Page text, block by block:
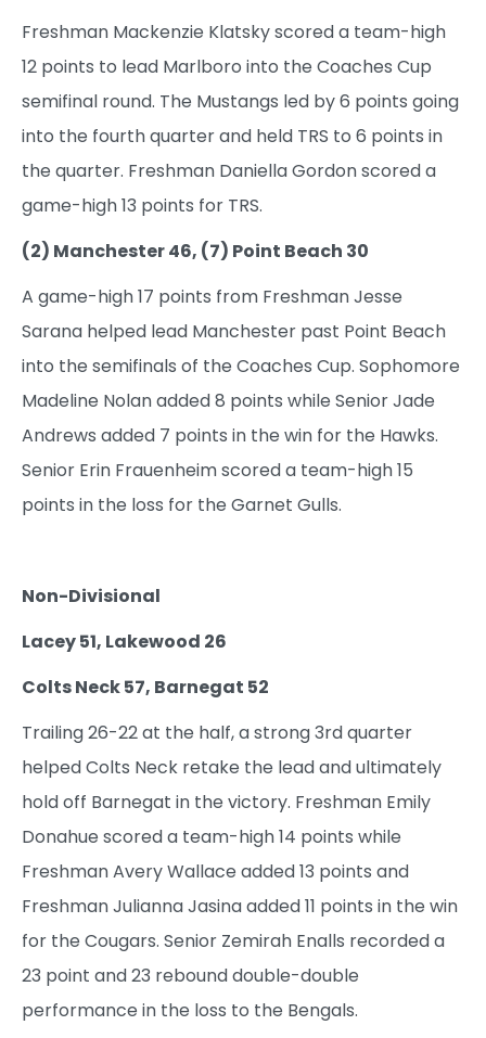
Freshman Mackenzie Klatsky scored a team-high
12 points to lead Marlboro into the Coaches Cup
semifinal round. The Mustangs led by 6 points going
into the fourth quarter and held TRS to 6 points in
the quarter. Freshman Daniella Gordon scored a
game-high 13 points for TRS.
(2) Manchester 46, (7) Point Beach 30
A game-high 17 points from Freshman Jesse
Sarana helped lead Manchester past Point Beach
into the semifinals of the Coaches Cup. Sophomore
Madeline Nolan added 8 points while Senior Jade
Andrews added 7 points in the win for the Hawks.
Senior Erin Frauenheim scored a team-high 15
points in the loss for the Garnet Gulls.
Non-Divisional
Lacey 51, Lakewood 26
Colts Neck 57, Barnegat 52
Trailing 26-22 at the half, a strong 3rd quarter
helped Colts Neck retake the lead and ultimately
hold off Barnegat in the victory. Freshman Emily
Donahue scored a team-high 14 points while
Freshman Avery Wallace added 13 points and
Freshman Julianna Jasina added 11 points in the win
for the Cougars. Senior Zemirah Enalls recorded a
23 point and 23 rebound double-double
performance in the loss to the Bengals.